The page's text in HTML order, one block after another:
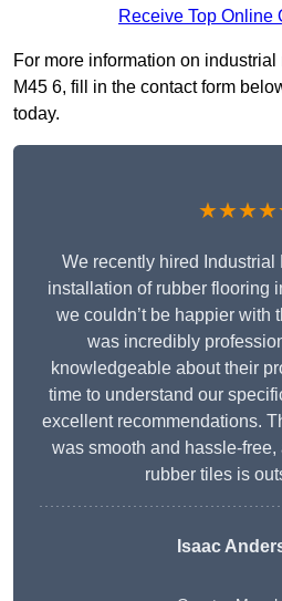
Receive Top Online
For more information on
M45 6, fill in the contact form
today.
We recently hired Industrial
installation of rubber flooring
we couldn’t be happier with
was incredibly
knowledgeable about their
time to understand our
excellent recommendations.
was smooth and hassle-
rubber tiles is
Isaac